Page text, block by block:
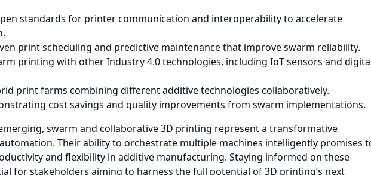
standards for printer communication and interoperability to accelerate
print scheduling and predictive maintenance that improve swarm reliability.
printing with other Industry 4.0 technologies, including IoT sensors and
print farms combining different additive technologies collaboratively.
cost savings and quality improvements from swarm implementations.
swarm and collaborative 3D printing represent a transformative
Their ability to orchestrate multiple machines intelligently promises
and flexibility in additive manufacturing. Staying informed on these
for stakeholders aiming to harness the full potential of 3D printing’s next